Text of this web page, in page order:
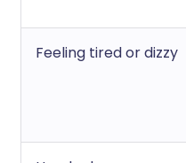
Feeling tired or dizzy